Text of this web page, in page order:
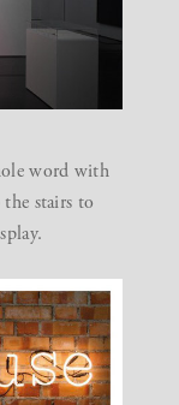
word with
stairs to